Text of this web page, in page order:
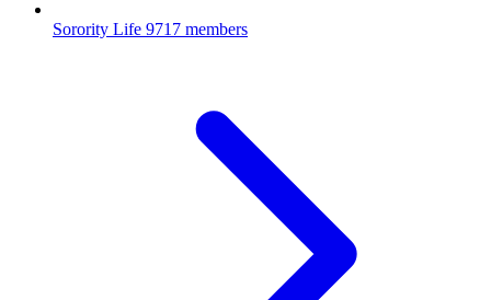
Sorority Life 9717 members